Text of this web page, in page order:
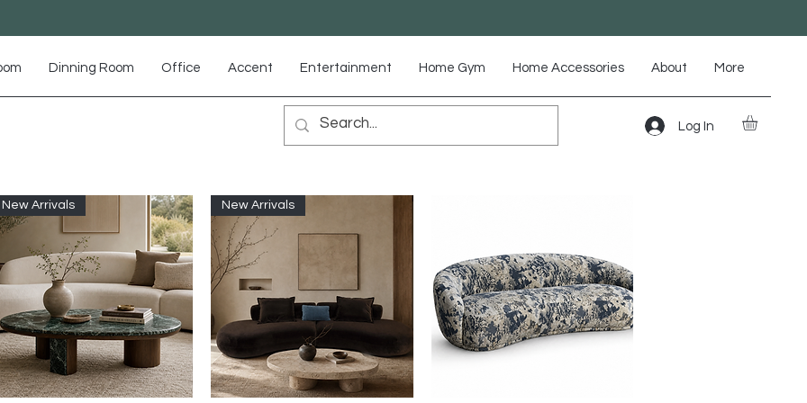
Log In
Dinning Room Office Accent Entertainment Home Gym Home Accessories About More
New Arrivals New Arrivals